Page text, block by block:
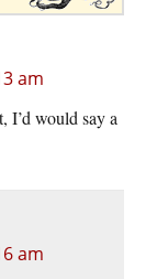
am
I’d would say a
am